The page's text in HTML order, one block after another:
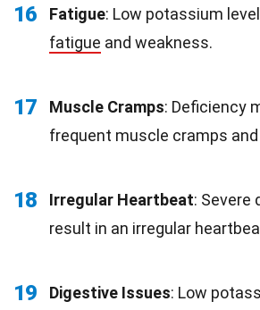
16 Fatigue: Low potassium
fatigue and weakness.
17 Muscle Cramps: Deficiency
frequent muscle cramps
18 Irregular Heartbeat: Severe
result in an irregular
19 Digestive Issues: Low